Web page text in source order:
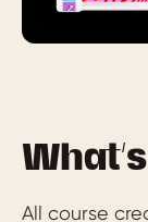
All course